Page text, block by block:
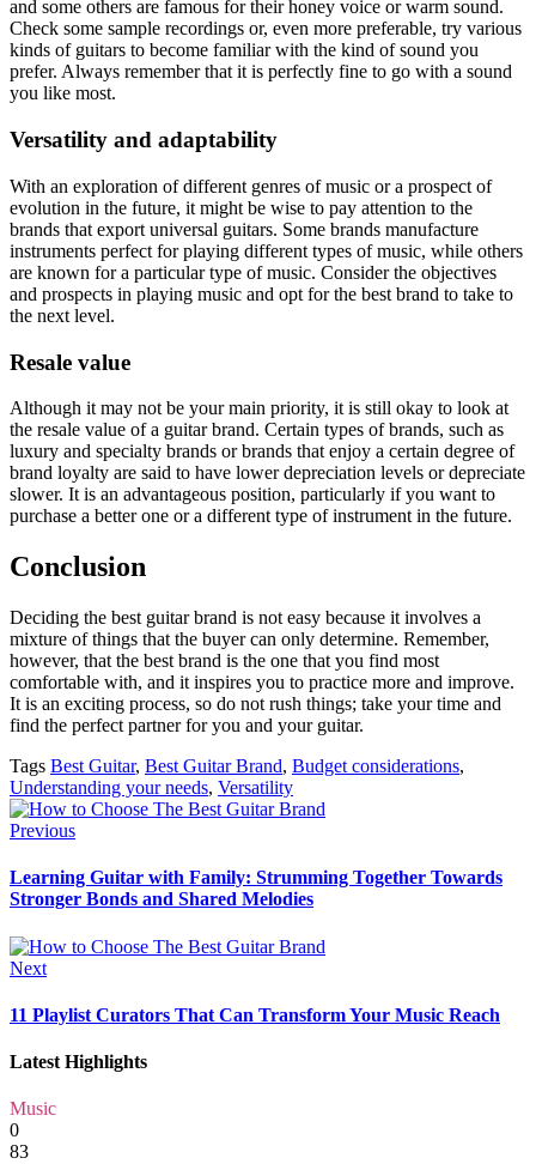
and some others are famous for their honey voice or warm sound.
Check some sample recordings or, even more preferable, try various
kinds of guitars to become familiar with the kind of sound you
prefer. Always remember that it is perfectly fine to go with a sound
you like most.
Versatility and adaptability
With an exploration of different genres of music or a prospect of
evolution in the future, it might be wise to pay attention to the
brands that export universal guitars. Some brands manufacture
instruments perfect for playing different types of music, while others
are known for a particular type of music. Consider the objectives
and prospects in playing music and opt for the best brand to take to
the next level.
Resale value
Although it may not be your main priority, it is still okay to look at
the resale value of a guitar brand. Certain types of brands, such as
luxury and specialty brands or brands that enjoy a certain degree of
brand loyalty are said to have lower depreciation levels or depreciate
slower. It is an advantageous position, particularly if you want to
purchase a better one or a different type of instrument in the future.
Conclusion
Deciding the best guitar brand is not easy because it involves a
mixture of things that the buyer can only determine. Remember,
however, that the best brand is the one that you find most
comfortable with, and it inspires you to practice more and improve.
It is an exciting process, so do not rush things; take your time and
find the perfect partner for you and your guitar.
Tags Best Guitar, Best Guitar Brand, Budget considerations,
Understanding your needs, Versatility
Previous
Learning Guitar with Family: Strumming Together Towards
Stronger Bonds and Shared Melodies
Next
11 Playlist Curators That Can Transform Your Music Reach
Latest Highlights
Music
0
83